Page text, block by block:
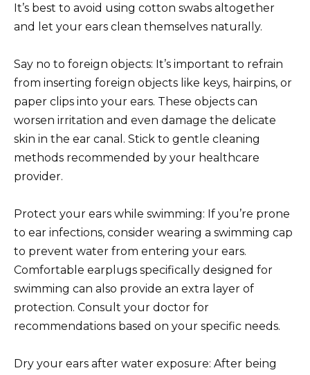
It’s best to avoid using cotton swabs altogether
and let your ears clean themselves naturally.
Say no to foreign objects: It’s important to refrain
from inserting foreign objects like keys, hairpins, or
paper clips into your ears. These objects can
worsen irritation and even damage the delicate
skin in the ear canal. Stick to gentle cleaning
methods recommended by your healthcare
provider.
Protect your ears while swimming: If you’re prone
to ear infections, consider wearing a swimming cap
to prevent water from entering your ears.
Comfortable earplugs specifically designed for
swimming can also provide an extra layer of
protection. Consult your doctor for
recommendations based on your specific needs.
Dry your ears after water exposure: After being